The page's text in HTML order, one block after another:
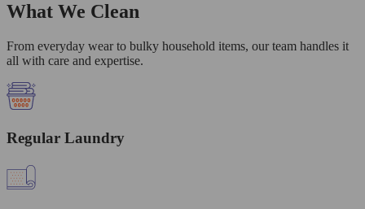
What We Clean
From everyday wear to bulky household items, our team handles it
all with care and expertise.
Regular Laundry